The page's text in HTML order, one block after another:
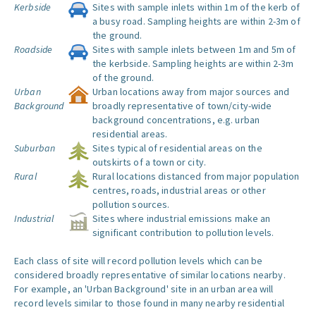
Kerbside
Sites with sample inlets within 1m of the kerb of
a busy road. Sampling heights are within 2-3m of
the ground.
Roadside
Sites with sample inlets between 1m and 5m of
the kerbside. Sampling heights are within 2-3m
of the ground.
Urban
Background
Urban locations away from major sources and
broadly representative of town/city-wide
background concentrations, e.g. urban
residential areas.
Suburban
Sites typical of residential areas on the
outskirts of a town or city.
Rural
Rural locations distanced from major population
centres, roads, industrial areas or other
pollution sources.
Industrial
Sites where industrial emissions make an
significant contribution to pollution levels.
Each class of site will record pollution levels which can be
considered broadly representative of similar locations nearby.
For example, an 'Urban Background' site in an urban area will
record levels similar to those found in many nearby residential